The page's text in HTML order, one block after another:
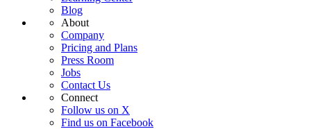
Blog
About
Company
Pricing and Plans
Press Room
Jobs
Contact Us
Connect
Follow us on X
Find us on Facebook